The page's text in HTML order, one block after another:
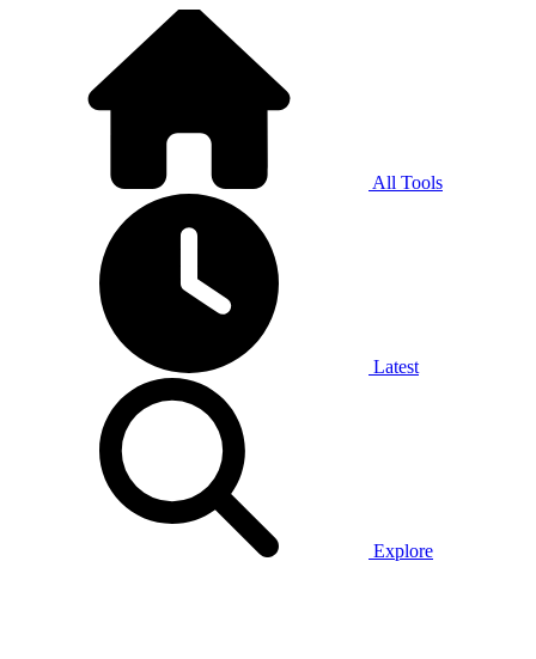
All Tools
Latest
Explore